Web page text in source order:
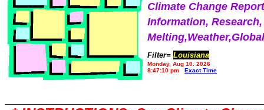
Climate Change
Information,
Filter= Louisiana
Monday, Aug 10, 2026
8:47:10 pm
Exact Time